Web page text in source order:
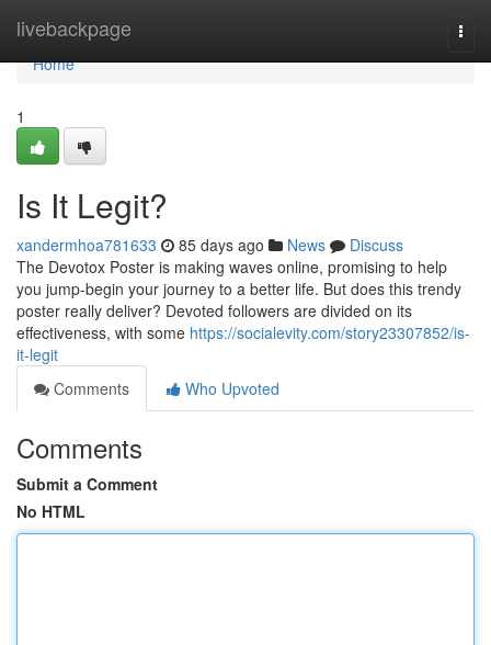
livebackpage
Home
Home
1
Is It Legit?
xandermhoa781633 85 days ago News
Discuss
The Devotox Poster is making waves online, promising to help
you jump-begin your journey to a better life. But does this trendy
poster really deliver? Devoted followers are divided on its
effectiveness, with some https://socialevity.com/story23307852/is-
it-legit
Comments
Who Upvoted
Comments
Submit a Comment
No HTML